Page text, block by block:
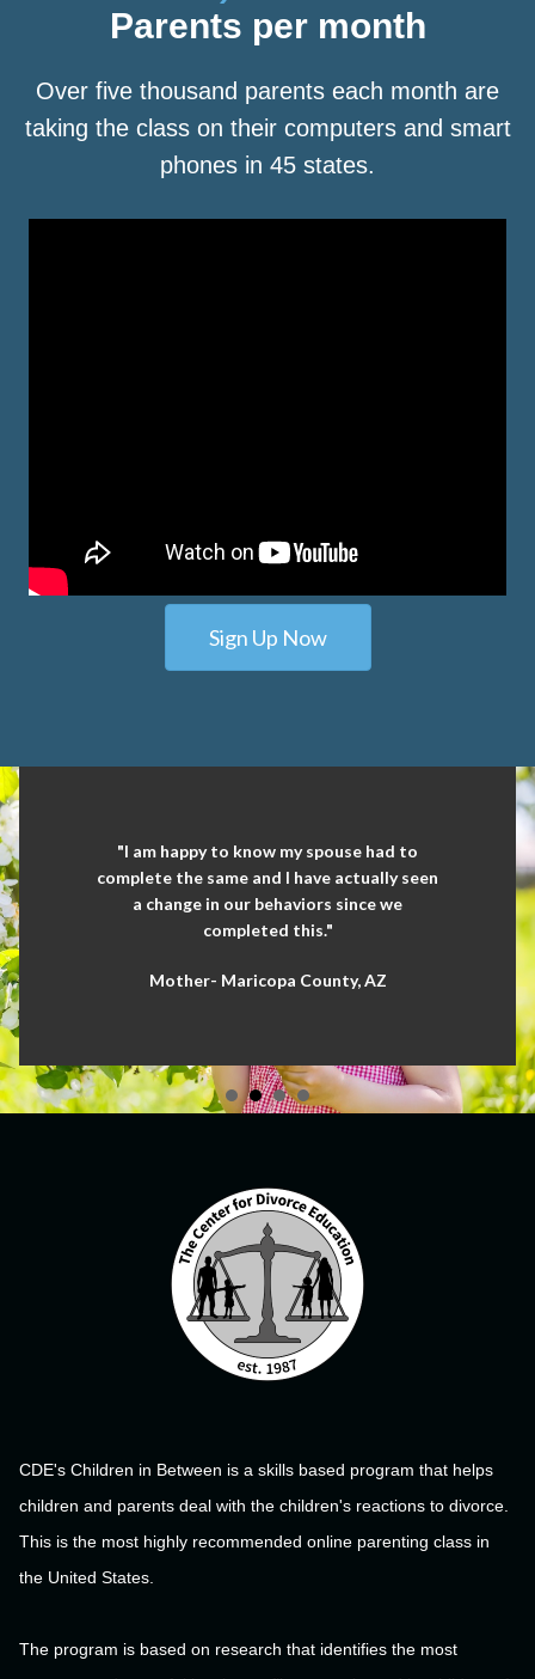
Parents per month
Over five thousand parents each month are
taking the class on their computers and smart
phones in 45 states.
Sign Up Now
"I am happy to know my spouse had to
complete the same and I have actually seen
a change in our behaviors since we
completed this."
Mother- Maricopa County, AZ
CDE's Children in Between is a skills based program that helps
children and parents deal with the children's reactions to divorce.
This is the most highly recommended online parenting class in
the United States.
The program is based on research that identifies the most